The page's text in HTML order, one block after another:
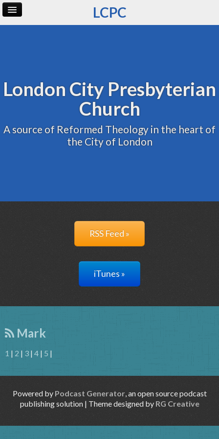
LCPC
London City Presbyterian
Church
A source of Reformed Theology in the heart of
the City of London
RSS Feed »
iTunes »
Mark
1 | 2 | 3 | 4 | 5 |
Powered by Podcast Generator, an open source podcast
publishing solution | Theme designed by RG Creative